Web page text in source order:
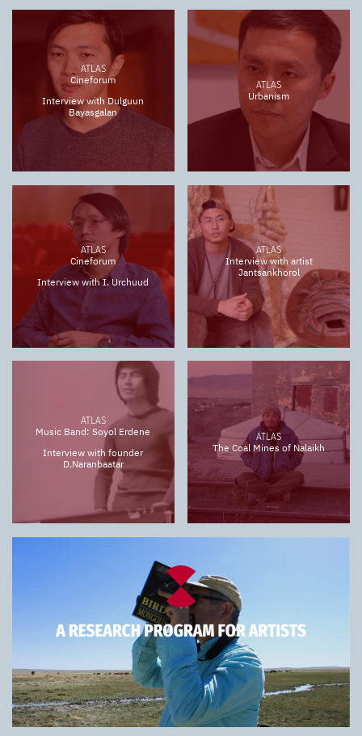
ATLAS
Cineforum
Interview with Dulguun
Bayasgalan
ATLAS
Urbanism
ATLAS
Cineforum
Interview with I. Urchuud
ATLAS
Interview with artist
Jantsankhorol
ATLAS
Music Band: Soyol Erdene
Interview with founder
D.Naranbaatar
ATLAS
The Coal Mines of Nalaikh